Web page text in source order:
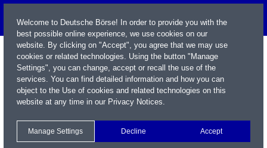
Welcome to Deutsche Börse! In order to provide you with the
best possible online experience, we use cookies on our
website. By clicking on "Accept", you agree that we may use
cookies or related technologies. Using the button "Manage
Settings", you can change, accept or recall the use of the
services. You can find detailed information and how you can
object to the Use of cookies and related technologies on this
website at any time in our Privacy Notices.
Manage Settings Decline Accept